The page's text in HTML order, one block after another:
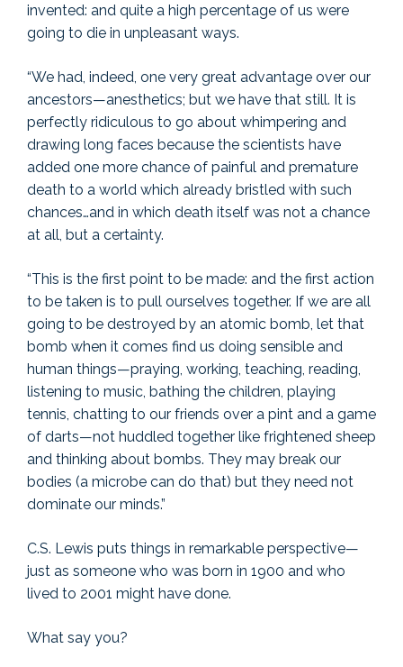
invented: and quite a high percentage of us were
going to die in unpleasant ways.
“We had, indeed, one very great advantage over our
ancestors—anesthetics; but we have that still. It is
perfectly ridiculous to go about whimpering and
drawing long faces because the scientists have
added one more chance of painful and premature
death to a world which already bristled with such
chances…and in which death itself was not a chance
at all, but a certainty.
“This is the first point to be made: and the first action
to be taken is to pull ourselves together. If we are all
going to be destroyed by an atomic bomb, let that
bomb when it comes find us doing sensible and
human things—praying, working, teaching, reading,
listening to music, bathing the children, playing
tennis, chatting to our friends over a pint and a game
of darts—not huddled together like frightened sheep
and thinking about bombs. They may break our
bodies (a microbe can do that) but they need not
dominate our minds.”
C.S. Lewis puts things in remarkable perspective—
just as someone who was born in 1900 and who
lived to 2001 might have done.
What say you?